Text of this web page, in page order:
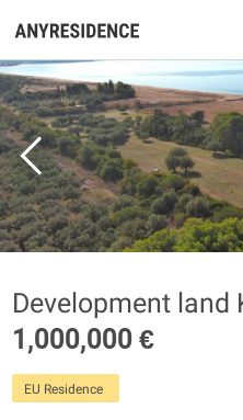
Development land
1,000,000 €
EU Residence